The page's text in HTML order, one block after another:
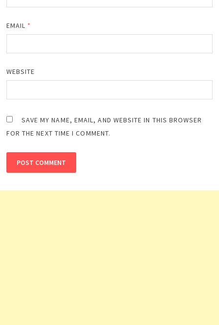
EMAIL *
WEBSITE
SAVE MY NAME, EMAIL, AND WEBSITE IN THIS BROWSER
FOR THE NEXT TIME I COMMENT.